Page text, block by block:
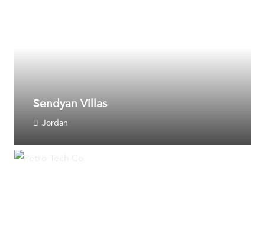
Sendyan Villas
Jordan